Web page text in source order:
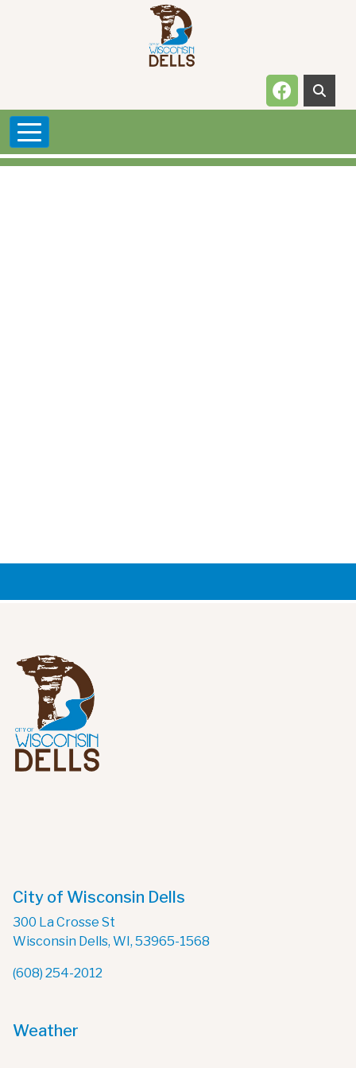
Navigate
City of Wisconsin Dells
300 La Crosse St
Wisconsin Dells, WI, 53965-1568
(608) 254-2012
Weather